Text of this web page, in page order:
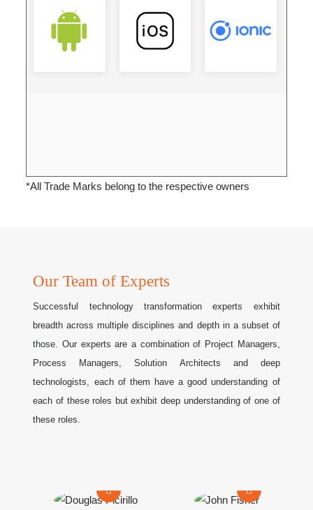
*All Trade Marks belong to the respective owners
Our Team of Experts
Successful technology transformation experts exhibit
breadth across multiple disciplines and depth in a subset of
those. Our experts are a combination of Project Managers,
Process Managers, Solution Architects and deep
technologists, each of them have a good understanding of
each of these roles but exhibit deep understanding of one of
these roles.